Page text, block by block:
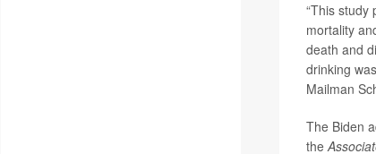
“This study
mortality
death and
drinking
Mailman
The Biden
the